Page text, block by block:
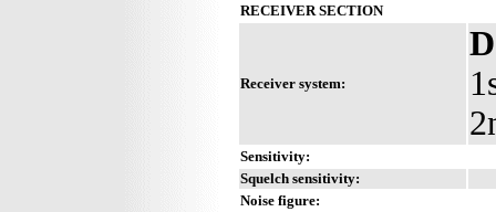
RECEIVER SECTION
Receiver system:
Sensitivity:
Squelch sensitivity:
Noise figure: